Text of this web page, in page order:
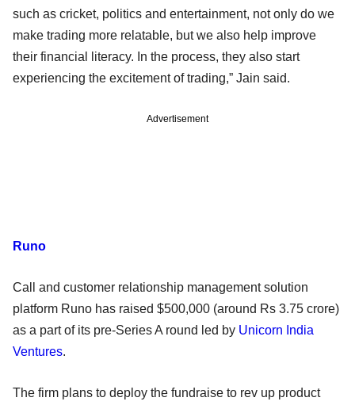
such as cricket, politics and entertainment, not only do we
make trading more relatable, but we also help improve
their financial literacy. In the process, they also start
experiencing the excitement of trading,” Jain said.
Advertisement
Runo
Call and customer relationship management solution
platform Runo has raised $500,000 (around Rs 3.75 crore)
as a part of its pre-Series A round led by Unicorn India
Ventures.
The firm plans to deploy the fundraise to rev up product